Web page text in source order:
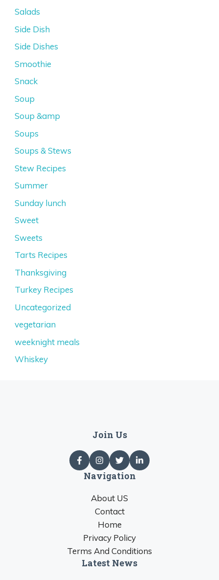
Salads
Side Dish
Side Dishes
Smoothie
Snack
Soup
Soup &amp
Soups
Soups & Stews
Stew Recipes
Summer
Sunday lunch
Sweet
Sweets
Tarts Recipes
Thanksgiving
Turkey Recipes
Uncategorized
vegetarian
weeknight meals
Whiskey
Join Us
Navigation
About US
Contact
Home
Privacy Policy
Terms And Conditions
Latest News